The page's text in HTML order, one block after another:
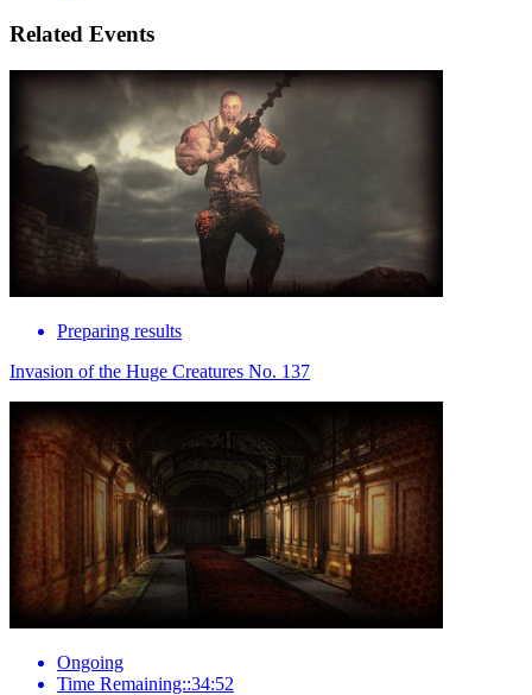
Related Events
Preparing results
Invasion of the Huge Creatures No. 137
Ongoing
Time Remaining::34:52